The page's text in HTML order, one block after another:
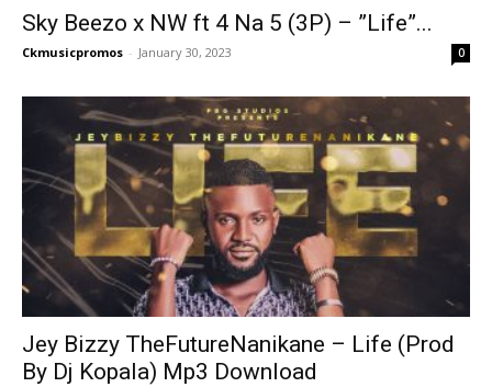
Sky Beezo x NW ft 4 Na 5 (3P) – ”Life”...
Ckmusicpromos - January 30, 2023 0
Jey Bizzy TheFutureNanikane – Life (Prod
By Dj Kopala) Mp3 Download